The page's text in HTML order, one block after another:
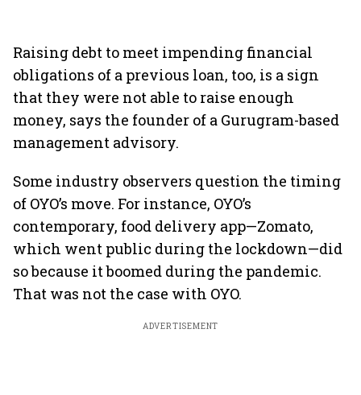
Raising debt to meet impending financial
obligations of a previous loan, too, is a sign
that they were not able to raise enough
money, says the founder of a Gurugram-based
management advisory.
Some industry observers question the timing
of OYO’s move. For instance, OYO’s
contemporary, food delivery app—Zomato,
which went public during the lockdown—did
so because it boomed during the pandemic.
That was not the case with OYO.
ADVERTISEMENT